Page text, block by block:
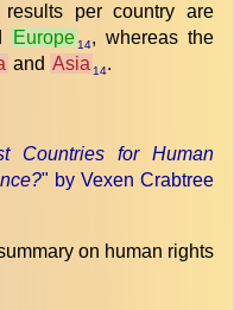
per country are
Europe 14, whereas the
and Asia 14.
Countries for Human
" by Vexen Crabtree
on human rights